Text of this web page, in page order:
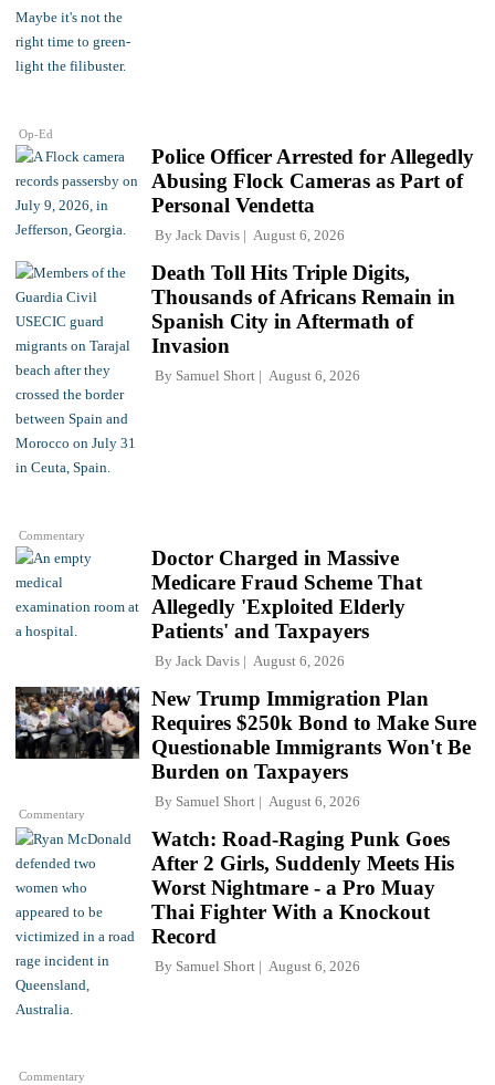
Op-Ed
Police Officer Arrested for Allegedly
Abusing Flock Cameras as Part of
Personal Vendetta
By Jack Davis August 6, 2026
Commentary
Death Toll Hits Triple Digits,
Thousands of Africans Remain in
Spanish City in Aftermath of
Invasion
By Samuel Short August 6, 2026
Doctor Charged in Massive
Medicare Fraud Scheme That
Allegedly 'Exploited Elderly
Patients' and Taxpayers
By Jack Davis August 6, 2026
Commentary
New Trump Immigration Plan
Requires $250k Bond to Make Sure
Questionable Immigrants Won't Be
Burden on Taxpayers
By Samuel Short August 6, 2026
Commentary
Watch: Road-Raging Punk Goes
After 2 Girls, Suddenly Meets His
Worst Nightmare - a Pro Muay
Thai Fighter With a Knockout
Record
By Samuel Short August 6, 2026